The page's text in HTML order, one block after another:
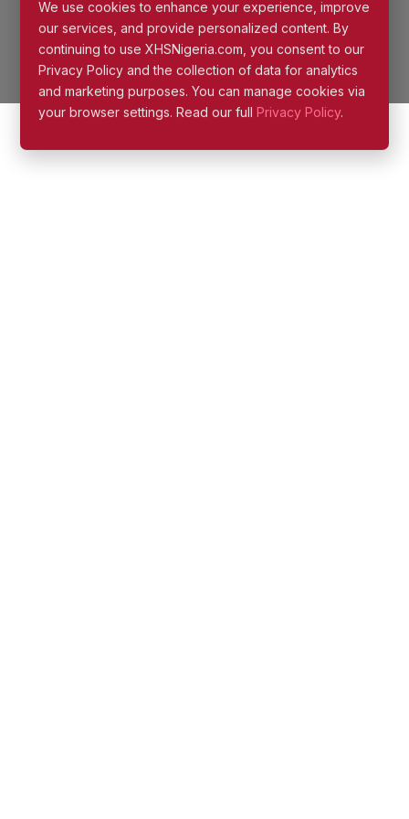
Privacy Policy and the collection of data for analytics
and marketing purposes. You can manage cookies via
your browser settings. Read our fullPrivacy Policy